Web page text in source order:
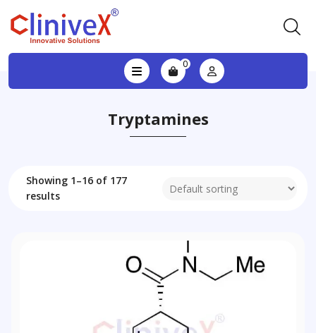
0
Tryptamines
Showing 1–16 of 177
results